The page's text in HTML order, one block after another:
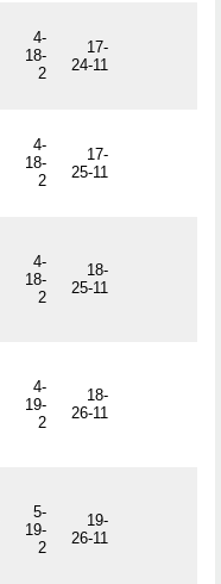
4-
18-
2
17-
24-11
4-
18-
2
17-
25-11
4-
18-
2
18-
25-11
4-
19-
2
18-
26-11
5-
19-
2
19-
26-11